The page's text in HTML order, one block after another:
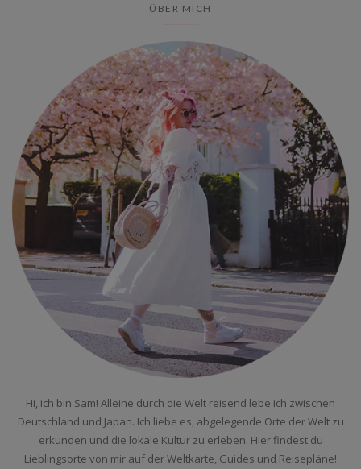
ÜBER MICH
Hi, ich bin Sam! Alleine durch die Welt reisend lebe ich zwischen
Deutschland und Japan. Ich liebe es, abgelegende Orte der Welt zu
erkunden und die lokale Kultur zu erleben. Hier findest du
Lieblingsorte von mir auf der Weltkarte, Guides und Reisepläne!